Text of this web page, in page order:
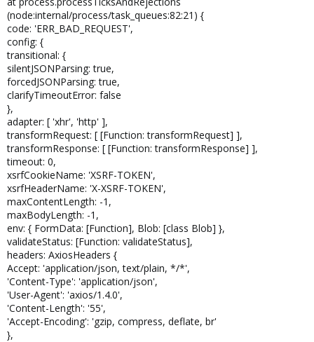
(node:internal/process/task_queues:82:21) {
code: 'ERR_BAD_REQUEST',
config: {
transitional: {
silentJSONParsing: true,
forcedJSONParsing: true,
clarifyTimeoutError: false
},
adapter: [ 'xhr', 'http' ],
transformRequest: [ [Function: transformRequest] ],
transformResponse: [ [Function: transformResponse] ],
timeout: 0,
xsrfCookieName: 'XSRF-TOKEN',
xsrfHeaderName: 'X-XSRF-TOKEN',
maxContentLength: -1,
maxBodyLength: -1,
env: { FormData: [Function], Blob: [class Blob] },
validateStatus: [Function: validateStatus],
headers: AxiosHeaders {
Accept: 'application/json, text/plain, */*',
'Content-Type': 'application/json',
'User-Agent': 'axios/1.4.0',
'Content-Length': '55',
'Accept-Encoding': 'gzip, compress, deflate, br'
},